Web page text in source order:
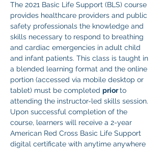
The 2021 Basic Life Support (BLS) course
provides healthcare providers and public
safety professionals the knowledge and
skills necessary to respond to breathing
and cardiac emergencies in adult child
and infant patients. This class is taught in
a blended learning format and the online
portion (accessed via mobile desktop or
tablet) must be completed prior to
attending the instructor-led skills session.
Upon successful completion of the
course, learners will receive a 2-year
American Red Cross Basic Life Support
digital certificate with anytime anywhere